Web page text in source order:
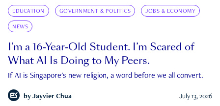
EDUCATION GOVERNMENT & POLITICS JOBS & ECONOMY
NEWS
I’m a 16-Year-Old Student. I’m Scared of
What AI Is Doing to My Peers.
If AI is Singapore's new religion, a word before we all convert.
by Jayvier Chua July 13, 2026